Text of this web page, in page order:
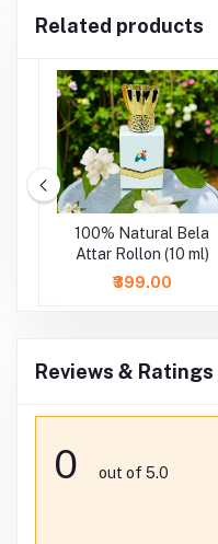
Related products
100% Natural Bela
Attar Rollon (10 ml)
₹399.00
Reviews & Ratings
0 out of 5.0